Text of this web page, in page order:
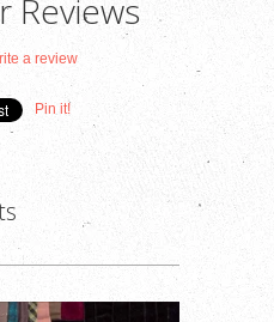
Reviews
a review
Pin it!